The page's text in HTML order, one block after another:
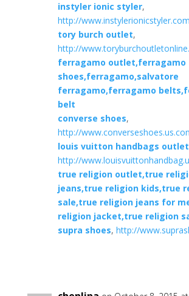
instyler ionic styler,
http://
tory burch outlet,
http://
ferragamo outlet,ferragamo
shoes,ferragamo,salvatore
ferragamo,ferragamo
belt
converse shoes,
http://
louis vuitton handbags
http://
true religion outlet,true
jeans,true religion kids,true
sale,true religion jeans for
religion jacket,true religion
supra shoes, http://